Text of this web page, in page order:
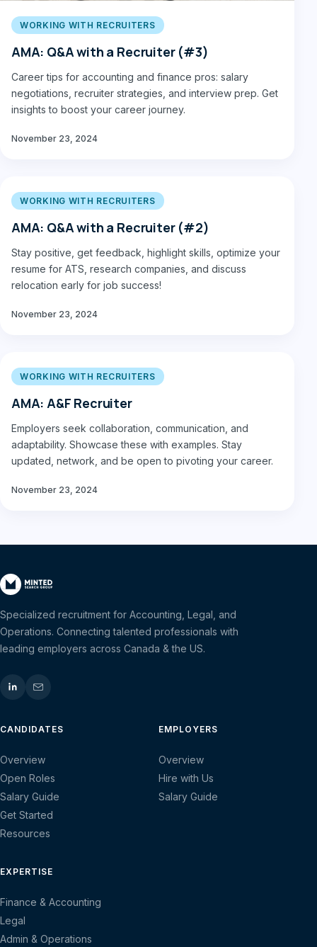
WORKING WITH RECRUITERS
AMA: Q&A with a Recruiter (#3)
Career tips for accounting and finance pros: salary
negotiations, recruiter strategies, and interview prep. Get
insights to boost your career journey.
November 23, 2024
WORKING WITH RECRUITERS
AMA: Q&A with a Recruiter (#2)
Stay positive, get feedback, highlight skills, optimize your
resume for ATS, research companies, and discuss
relocation early for job success!
November 23, 2024
WORKING WITH RECRUITERS
AMA: A&F Recruiter
Employers seek collaboration, communication, and
adaptability. Showcase these with examples. Stay
updated, network, and be open to pivoting your career.
November 23, 2024
Specialized recruitment for Accounting, Legal, and
Operations. Connecting talented professionals with
leading employers across Canada & the US.
CANDIDATES
Overview
Open Roles
Salary Guide
Get Started
Resources
EMPLOYERS
Overview
Hire with Us
Salary Guide
EXPERTISE
Finance & Accounting
Legal
Admin & Operations